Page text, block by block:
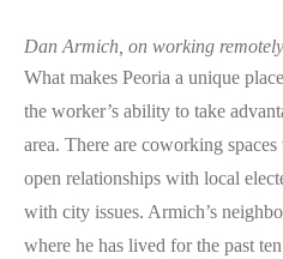
Dan Armich, on working
What makes Peoria a unique
the worker’s ability to take
area. There are coworking
open relationships with local
with city issues. Armich’s
where he has lived for the past